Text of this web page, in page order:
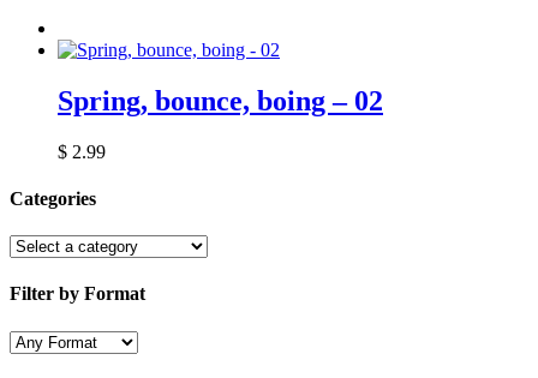
Spring, bounce, boing – 02
$ 2.99
Categories
Filter by Format